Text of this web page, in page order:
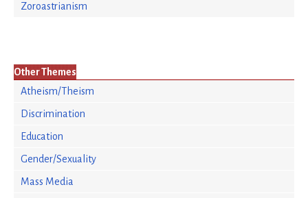
Zoroastrianism
Other Themes
Atheism/Theism
Discrimination
Education
Gender/Sexuality
Mass Media